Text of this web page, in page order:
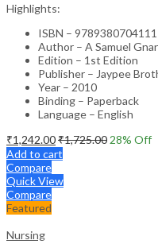
Highlights:
ISBN – 9789380704111
Author – A Samuel
Edition – 1st Edition
Publisher – Jaypee
Year – 2010
Binding – Paperback
Language – English
₹1,242.00₹1,725.00 28% Off
Add to cart
Compare
Quick View
Compare
Featured
Nursing